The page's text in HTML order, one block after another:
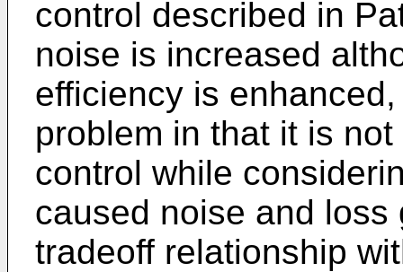
control described in
noise is increased
efficiency is
problem in that it is
control while
caused noise and
tradeoff relationship